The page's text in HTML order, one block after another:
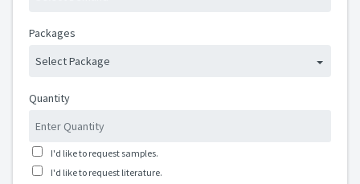
Packages
Select Package
Quantity
I'd like to request samples.
I'd like to request literature.